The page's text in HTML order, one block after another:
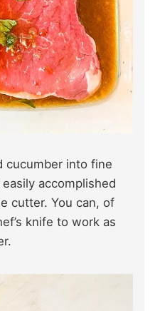
cucumber into fine
accomplished
cutter. You can, of
knife to work as